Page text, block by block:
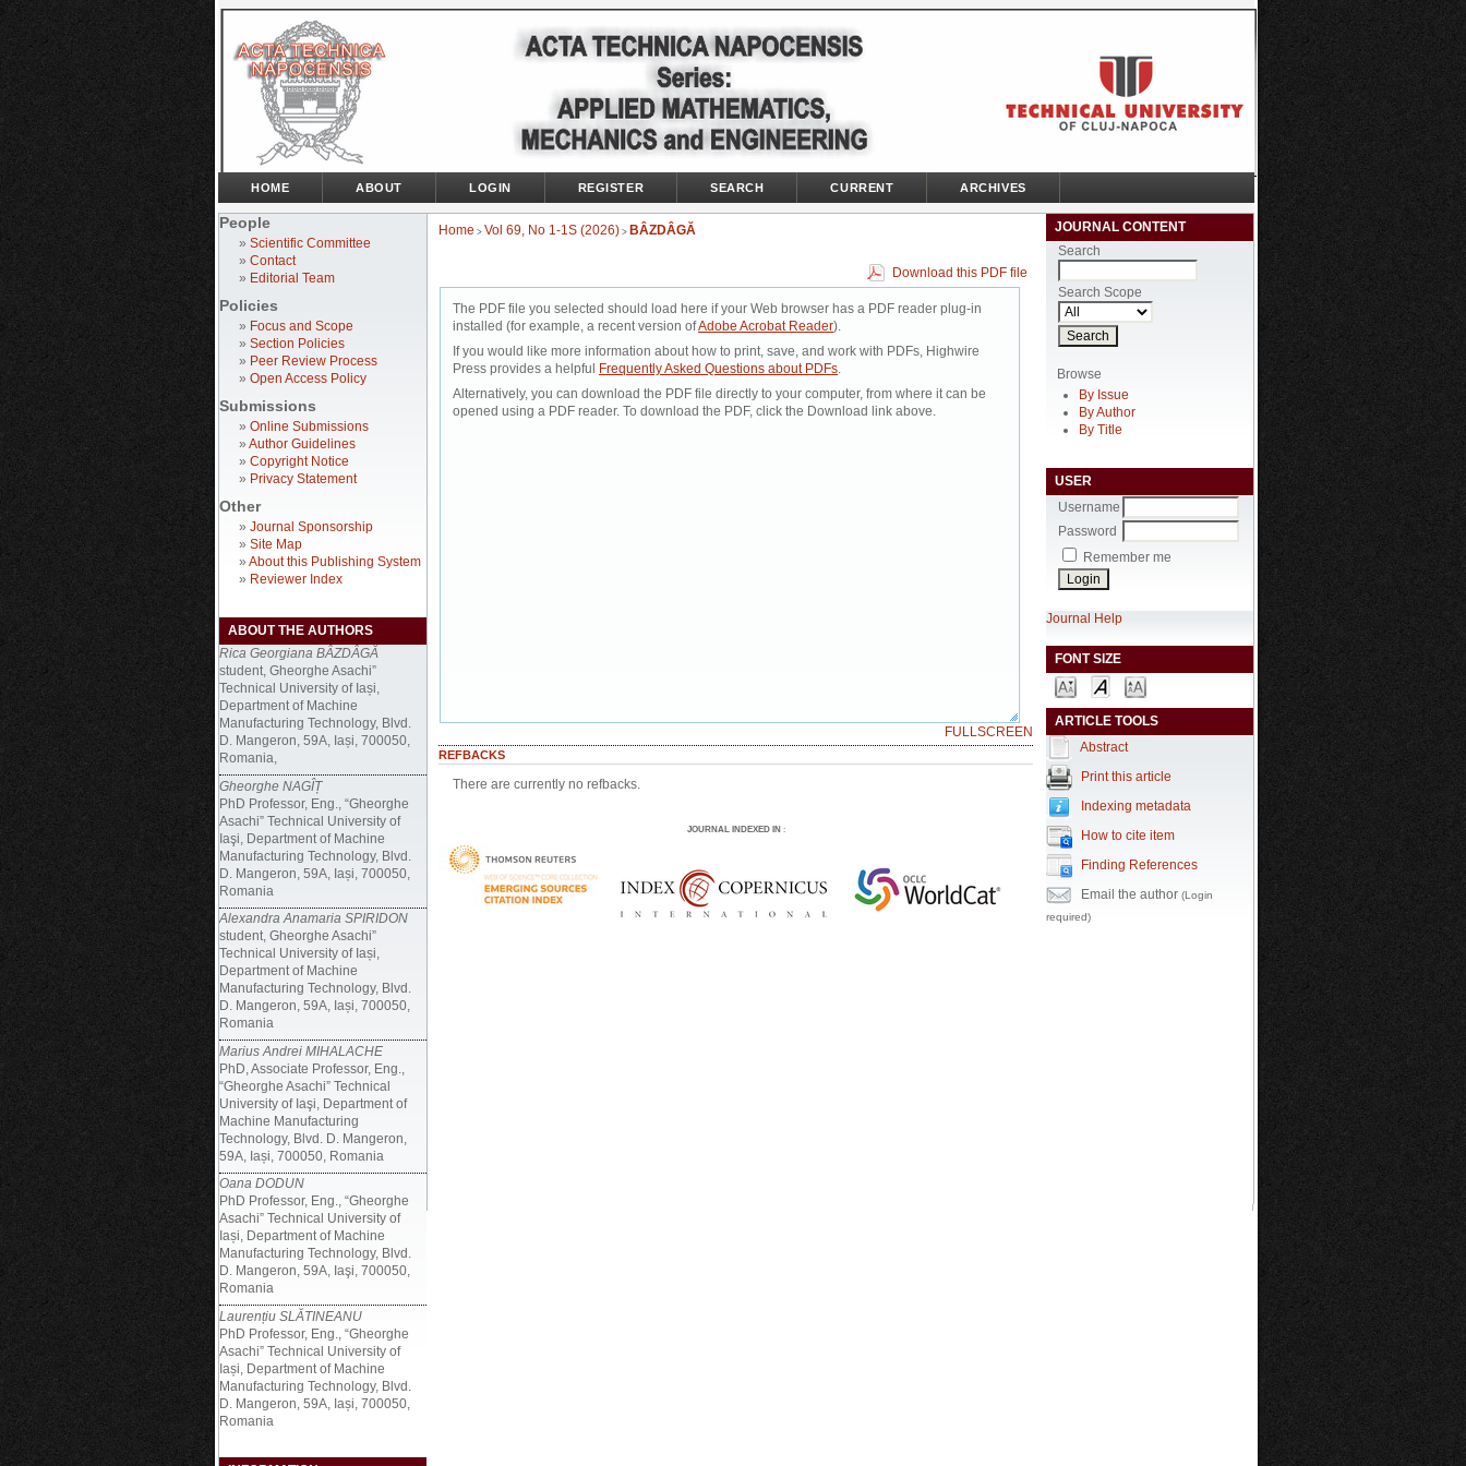
People
» Scientific Committee
» Contact
» Editorial Team
Policies
» Focus and Scope
» Section Policies
» Peer Review Process
» Open Access Policy
Submissions
» Online Submissions
» Author Guidelines
» Copyright Notice
» Privacy Statement
Other
» Journal Sponsorship
» Site Map
» About this Publishing System
» Reviewer Index
ABOUT THE AUTHORS
Rica Georgiana BÂZDÂGĂ
student, Gheorghe Asachi”
Technical University of Iași,
Department of Machine
Manufacturing Technology, Blvd.
D. Mangeron, 59A, Iași, 700050,
Romania,
Gheorghe NAGÎȚ
PhD Professor, Eng., “Gheorghe
Asachi” Technical University of
Iaşi, Department of Machine
Manufacturing Technology, Blvd.
D. Mangeron, 59A, Iași, 700050,
Romania
Alexandra Anamaria SPIRIDON
student, Gheorghe Asachi”
Technical University of Iași,
Department of Machine
Manufacturing Technology, Blvd.
D. Mangeron, 59A, Iași, 700050,
Romania
Marius Andrei MIHALACHE
PhD, Associate Professor, Eng.,
“Gheorghe Asachi” Technical
University of Iaşi, Department of
Machine Manufacturing
Technology, Blvd. D. Mangeron,
59A, Iași, 700050, Romania
Oana DODUN
PhD Professor, Eng., “Gheorghe
Asachi” Technical University of
Iași, Department of Machine
Manufacturing Technology, Blvd.
D. Mangeron, 59A, Iaşi, 700050,
Romania
Laurențiu SLĂTINEANU
PhD Professor, Eng., “Gheorghe
Asachi” Technical University of
Iași, Department of Machine
Manufacturing Technology, Blvd.
D. Mangeron, 59A, Iași, 700050,
Romania
JOURNAL CONTENT
Search
Search Scope
Browse
By Issue
By Author
By Title
USER
Username
Password
Remember me
Journal Help
FONT SIZE
ARTICLE TOOLS
Abstract
Print this article
Indexing metadata
How to cite item
Finding References
Email the author (Login
required)
HOME ABOUT LOGIN REGISTER SEARCH CURRENT ARCHIVES
Home > Vol 69, No 1-1S (2026) > BÂZDÂGĂ
Download this PDF file
The PDF file you selected should load here if your Web browser has a PDF reader plug-in
installed (for example, a recent version ofAdobe Acrobat Reader).
If you would like more information about how to print, save, and work with PDFs, Highwire
Press provides a helpful
Frequently Asked Questions about PDFs.
Alternatively, you can download the PDF file directly to your computer, from where it can be
opened using a PDF reader. To download the PDF, click the Download link above.
FULLSCREEN
REFBACKS
There are currently no refbacks.
JOURNAL INDEXED IN: